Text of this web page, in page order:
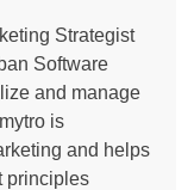
Strategist
Software
and manage
is
and helps
principles